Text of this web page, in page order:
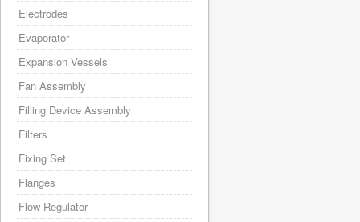
Electrodes
Evaporator
Expansion Vessels
Fan Assembly
Filling Device Assembly
Filters
Fixing Set
Flanges
Flow Regulator